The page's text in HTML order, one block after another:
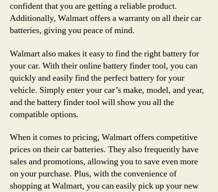
confident that you are getting a reliable product.
Additionally, Walmart offers a warranty on all their car
batteries, giving you peace of mind.
Walmart also makes it easy to find the right battery for
your car. With their online battery finder tool, you can
quickly and easily find the perfect battery for your
vehicle. Simply enter your car’s make, model, and year,
and the battery finder tool will show you all the
compatible options.
When it comes to pricing, Walmart offers competitive
prices on their car batteries. They also frequently have
sales and promotions, allowing you to save even more
on your purchase. Plus, with the convenience of
shopping at Walmart, you can easily pick up your new